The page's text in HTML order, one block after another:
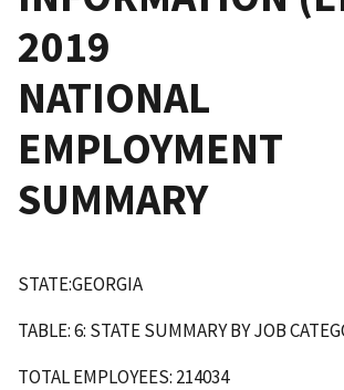
2019
NATIONAL
EMPLOYMENT
SUMMARY
STATE:GEORGIA
TABLE: 6: STATE SUMMARY BY JOB
TOTAL EMPLOYEES: 214034